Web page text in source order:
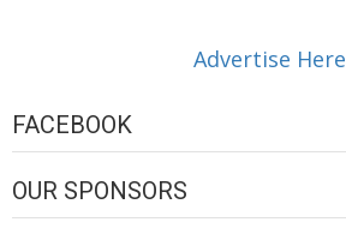
Advertise Here
FACEBOOK
OUR SPONSORS